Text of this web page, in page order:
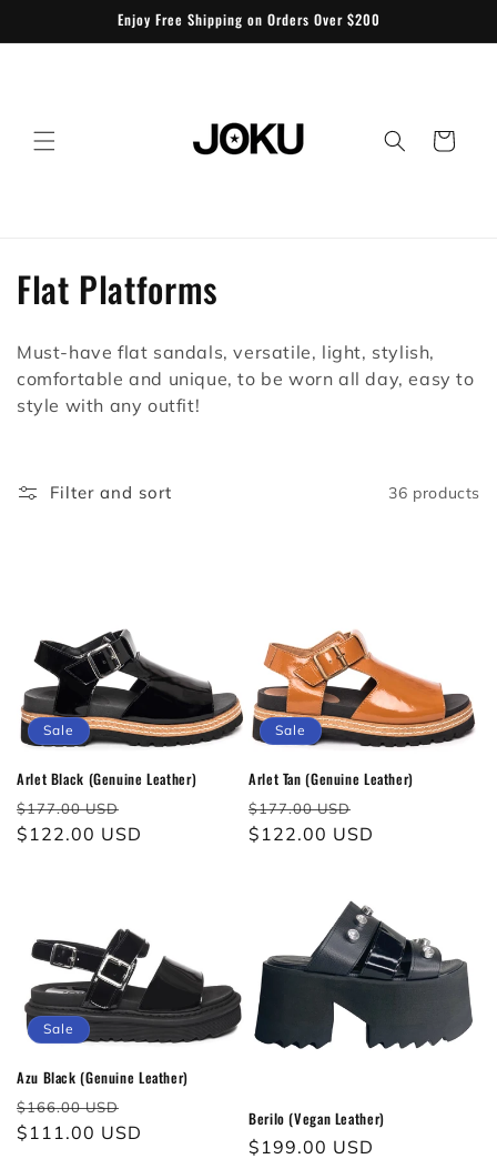
Enjoy Free Shipping on Orders Over $200
Cart
C
o
l
l
c
n
:
Flat Platforms
Must-have flat sandals, versatile, light, stylish,
comfortable and unique, to be worn all day, easy to
style with any outfit!
Filter and sort 36 products
Sale
Arlet Black (Genuine Leather)
Regular
price
$177.00 USD
price
$122.00 USD
Sale
Arlet Tan (Genuine Leather)
Regular
price
$177.00 USD
price
$122.00 USD
Sale
Azu Black (Genuine Leather)
Regular
price
$166.00 USD
price
$111.00 USD
Berilo (Vegan Leather)
Regular
$199.00 USD